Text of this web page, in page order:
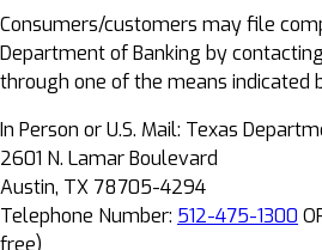
Consumers/customers may file
Department of Banking by
through one of the means indicated
In Person or U.S. Mail: Texas
2601 N. Lamar Boulevard
Austin, TX 78705-4294
Telephone Number: 512-475-1300
free)